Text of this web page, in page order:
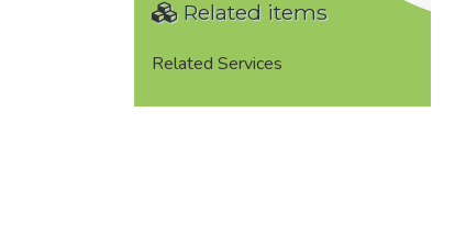
Related items
Related Services